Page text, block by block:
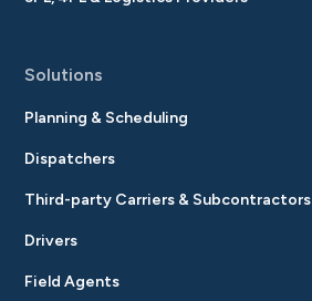
Solutions
Planning & Scheduling
Dispatchers
Third-party Carriers & Subcontractors
Drivers
Field Agents